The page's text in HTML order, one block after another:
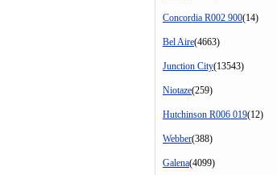
Concordia R002 900(14)
Bel Aire(4663)
Junction City(13543)
Niotaze(259)
Hutchinson R006 019(12)
Webber(388)
Galena(4099)